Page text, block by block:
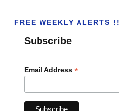
FREE WEEKLY ALERTS !!
Subscribe
Email Address *